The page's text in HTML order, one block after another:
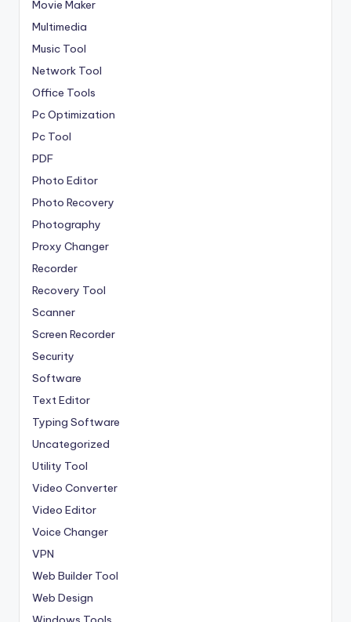
Movie Maker
Multimedia
Music Tool
Network Tool
Office Tools
Pc Optimization
Pc Tool
PDF
Photo Editor
Photo Recovery
Photography
Proxy Changer
Recorder
Recovery Tool
Scanner
Screen Recorder
Security
Software
Text Editor
Typing Software
Uncategorized
Utility Tool
Video Converter
Video Editor
Voice Changer
VPN
Web Builder Tool
Web Design